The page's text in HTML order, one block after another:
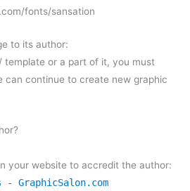
fonts/sansation
to its author:
template or a part of it, you must
can continue to create new graphic
your website to accredit the author:
GraphicSalon.com